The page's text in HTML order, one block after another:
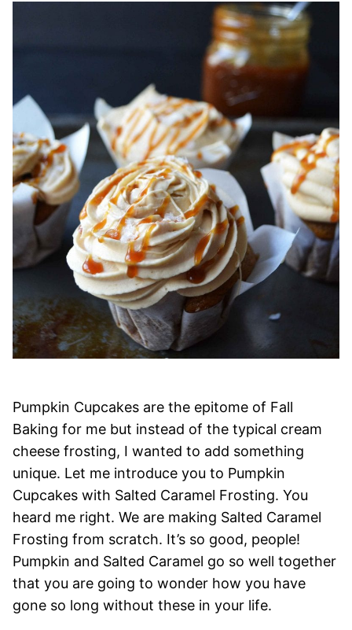
Pumpkin Cupcakes are the epitome of Fall
Baking for me but instead of the typical cream
cheese frosting, I wanted to add something
unique. Let me introduce you to Pumpkin
Cupcakes with Salted Caramel Frosting. You
heard me right. We are making Salted Caramel
Frosting from scratch. It’s so good, people!
Pumpkin and Salted Caramel go so well together
that you are going to wonder how you have
gone so long without these in your life.